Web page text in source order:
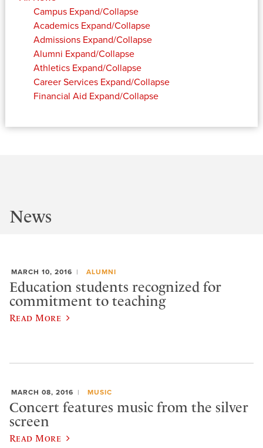
Campus Expand/Collapse
Academics Expand/Collapse
Admissions Expand/Collapse
Alumni Expand/Collapse
Athletics Expand/Collapse
Career Services Expand/Collapse
Financial Aid Expand/Collapse
News
MARCH 10, 2016 ALUMNI
Education students recognized for
commitment to teaching
Read More
MARCH 08, 2016 MUSIC
Concert features music from the silver
screen
Read More